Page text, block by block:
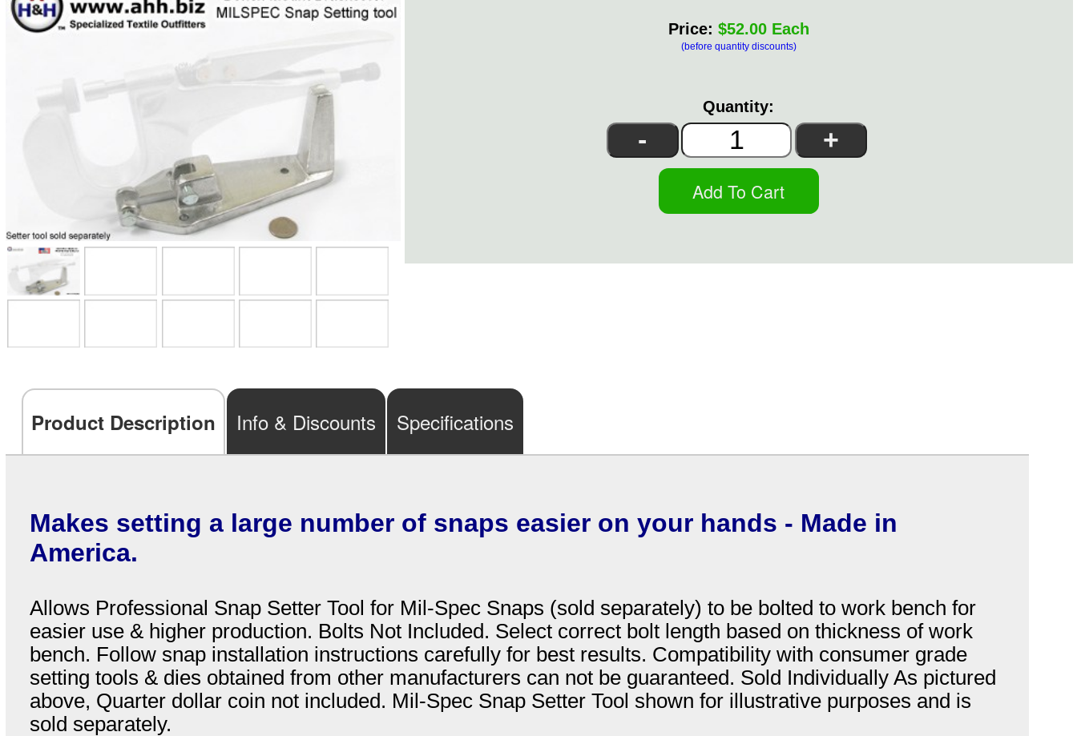
Price: $52.00 Each
(before quantity discounts)
Quantity:
Product Description Info & Discounts Specifications
Makes setting a large number of snaps easier on your hands - Made in
America.
Allows Professional Snap Setter Tool for Mil-Spec Snaps (sold separately) to be bolted to work bench for
easier use & higher production. Bolts Not Included. Select correct bolt length based on thickness of work
bench. Follow snap installation instructions carefully for best results. Compatibility with consumer grade
setting tools & dies obtained from other manufacturers can not be guaranteed. Sold Individually As pictured
above, Quarter dollar coin not included. Mil-Spec Snap Setter Tool shown for illustrative purposes and is
sold separately.